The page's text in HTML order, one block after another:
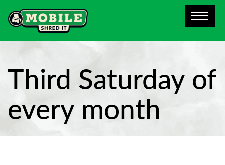
Third Saturday of
every month